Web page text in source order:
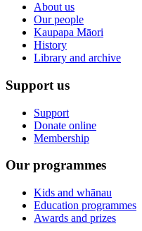
About us
Our people
Kaupapa Māori
History
Library and archive
Support us
Support
Donate online
Membership
Our programmes
Kids and whānau
Education programmes
Awards and prizes